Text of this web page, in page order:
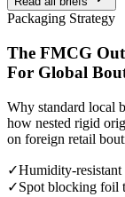
Packaging Strategy
The FMCG
For Global
Why standard local
how nested rigid
on foreign retail
✓Humidity-resistant
✓Spot blocking foil